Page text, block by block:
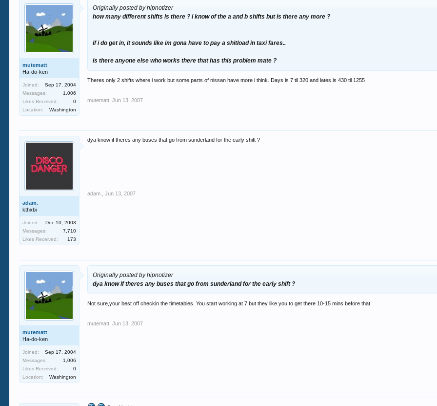
mutematt
Ha-do-ken
Joined:
Sep 17, 2004
Messages:
1,006
Likes Received:
0
Location:
Washington
Originally posted by hipnotizer
how many different shifts is there ? i know of the a and b shifts but is there any more ?
if i do get in, it sounds like im gona have to pay a shitload in taxi fares..
is there anyone else who works there that has this problem mate ?
Theres only 2 shifts where i work but some parts of nissan have more i think. Days is 7 til 320 and lates is 430 til 1255
mutematt Jun 13, 2007
adam.
kthxbi
Joined:
Dec 10, 2003
Messages:
7,710
Likes Received:
173
dya know if theres any buses that go from sunderland for the early shift ?
adam. Jun 13, 2007
mutematt
Ha-do-ken
Joined:
Sep 17, 2004
Messages:
1,006
Likes Received:
0
Location:
Washington
Originally posted by hipnotizer
dya know if theres any buses that go from sunderland for the early shift ?
Not sure,your best off checkin the timetables. You start working at 7 but they like you to get there 10-15 mins before that.
mutematt Jun 13, 2007